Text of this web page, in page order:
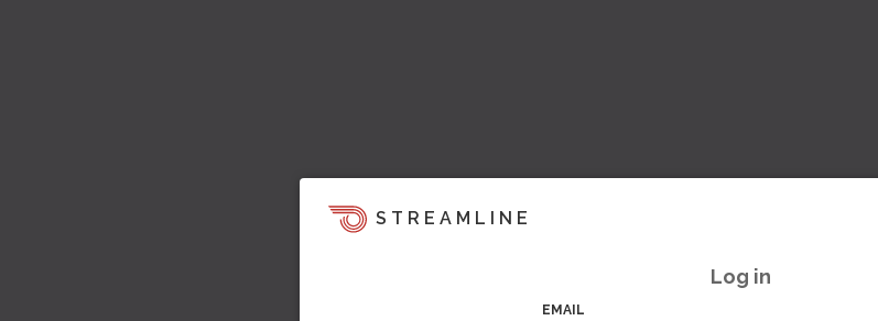
STREAMLINE
Log in
EMAIL